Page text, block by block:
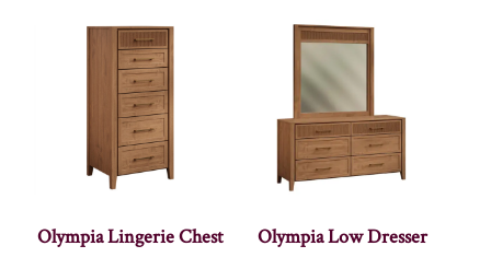
Olympia Lingerie Chest Olympia Low Dresser